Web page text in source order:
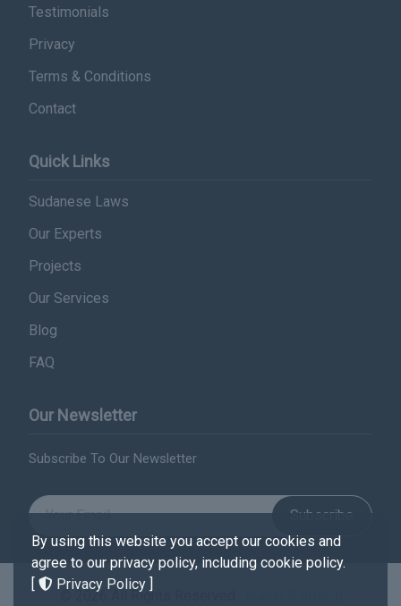
Testimonials
Privacy
Terms & Conditions
Contact
Quick Links
Sudanese Laws
Our Experts
Projects
Our Services
Blog
FAQ
Our Newsletter
Subscribe To Our Newsletter
Subscribe
© 2026 All Rights Reserved .
By using this website you accept our cookies and
agree to our privacy policy, including cookie policy.
[
Privacy Policy ]